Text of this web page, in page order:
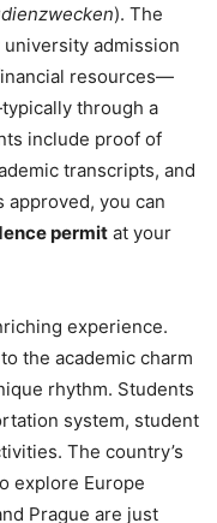
). The
admission
resources—
through a
include proof of
transcripts, and
approved, you can
permit at your
experience.
the academic charm
rhythm. Students
system, student
The country’s
explore Europe
Prague are just